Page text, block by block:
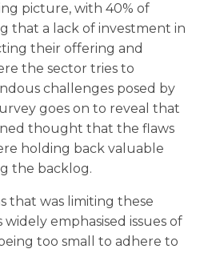
picture, with 40% of
that a lack of investment in
their offering and
the sector tries to
challenges posed by
goes on to reveal that
thought that the flaws
holding back valuable
the backlog.
that was limiting these
emphasised issues of
too small to adhere to